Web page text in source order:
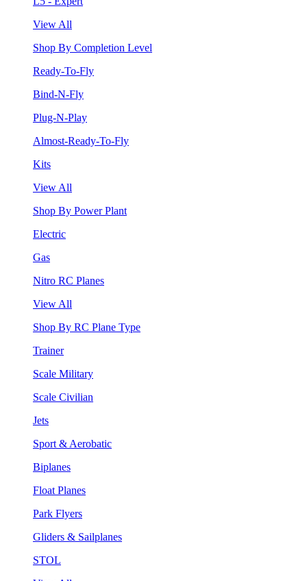
View All
Shop By Completion Level
Ready-To-Fly
Bind-N-Fly
Plug-N-Play
Almost-Ready-To-Fly
Kits
View All
Shop By Power Plant
Electric
Gas
Nitro RC Planes
View All
Shop By RC Plane Type
Trainer
Scale Military
Scale Civilian
Jets
Sport & Aerobatic
Biplanes
Float Planes
Park Flyers
Gliders & Sailplanes
STOL